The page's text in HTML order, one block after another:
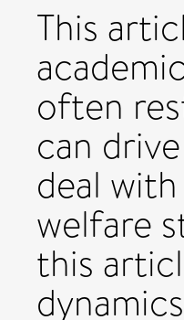
This
often
can
deal
welfare
this